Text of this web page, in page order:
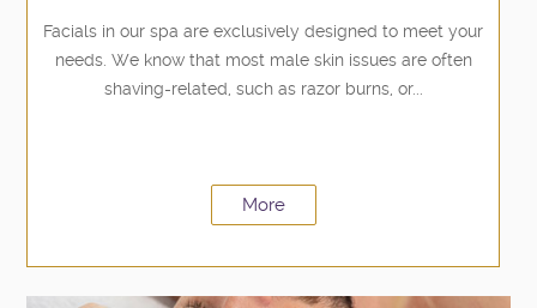
Facials in our spa are exclusively designed to meet your
needs. We know that most male skin issues are often
shaving-related, such as razor burns, or...
More